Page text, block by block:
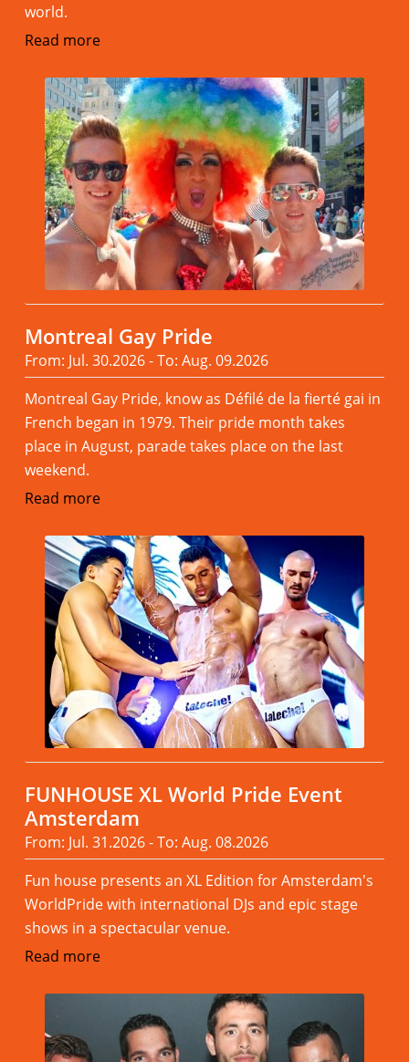
world.
Read more
Montreal Gay Pride
From: Jul. 30.2026 - To: Aug. 09.2026
Montreal Gay Pride, know as Défilé de la fierté gai in
French began in 1979. Their pride month takes
place in August, parade takes place on the last
weekend.
Read more
FUNHOUSE XL World Pride Event
Amsterdam
From: Jul. 31.2026 - To: Aug. 08.2026
Fun house presents an XL Edition for Amsterdam's
WorldPride with international DJs and epic stage
shows in a spectacular venue.
Read more